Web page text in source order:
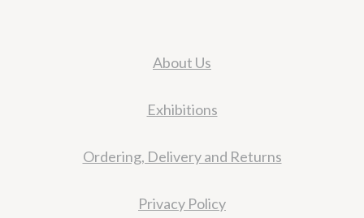
About Us
Exhibitions
Ordering, Delivery and Returns
Privacy Policy